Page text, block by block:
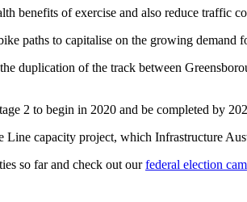
benefits of exercise and also reduce traffic
paths to capitalise on the growing demand
duplication of the track between
2 to begin in 2020 and be completed by
Line capacity project, which Infrastructure
so far and check out ourfederal election